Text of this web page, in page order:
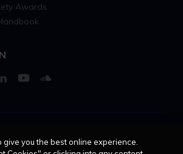
Awards
Feedback Terms of use Privacy policy
give you the best online experience.